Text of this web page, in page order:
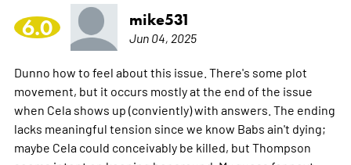
6.0 mike531
Jun 04, 2025
Dunno how to feel about this issue. There's some plot
movement, but it occurs mostly at the end of the issue
when Cela shows up (conviently) with answers. The ending
lacks meaningful tension since we know Babs ain't dying;
maybe Cela could conceivably be killed, but Thompson